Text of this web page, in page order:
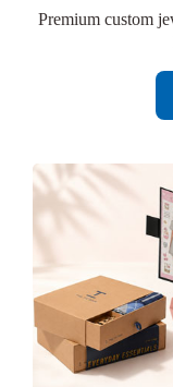
Premium custom